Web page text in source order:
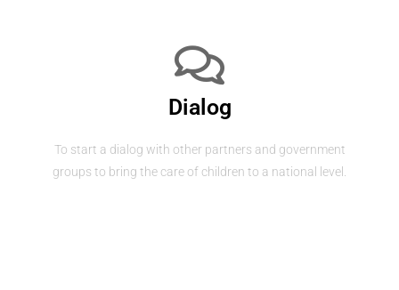
Dialog
To start a dialog with other partners and government
groups to bring the care of children to a national level.